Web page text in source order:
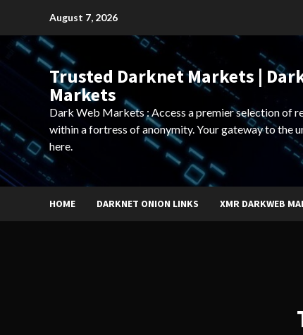
content
August 7, 2026
Trusted Darknet Markets |
Markets
Dark Web Markets : Access a premier selection of
within a fortress of anonymity. Your gateway to the
here.
HOME DARKNET ONION LINKS XMR DARKWEB